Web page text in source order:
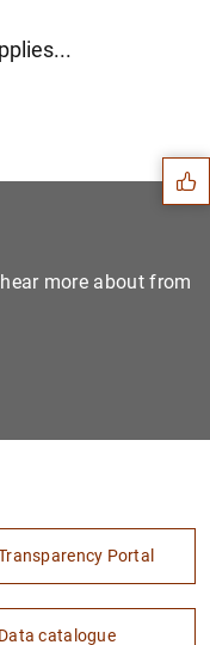
Suggestions
1 2
more about from
Portal
Data catalogue